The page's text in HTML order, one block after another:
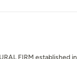
FIRM established in